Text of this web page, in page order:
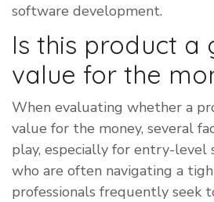
software development.
Is this product a
value for the
​When evaluating whether a
value for the money, several
play, especially for entry-level
who are often navigating a
professionals frequently seek